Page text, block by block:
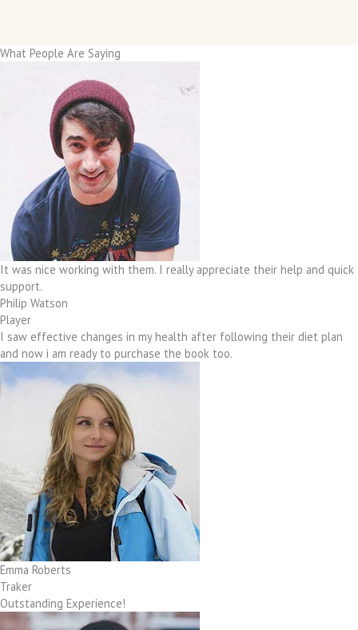
What People Are Saying
It was nice working with them. I really appreciate their help and quick
support.
Philip Watson
Player
I saw effective changes in my health after following their diet plan
and now i am ready to purchase the book too.
Emma Roberts
Traker
Outstanding Experience!